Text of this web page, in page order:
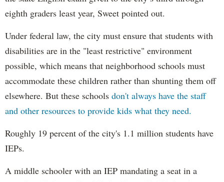
eighth graders least year, Sweet pointed out.
Under federal law, the city must ensure that students with
disabilities are in the "least restrictive" environment
possible, which means that neighborhood schools must
accommodate these children rather than shunting them off
elsewhere. But these schools don't always have the staff
and other resources to provide kids what they need.
Roughly 19 percent of the city's 1.1 million students have
IEPs.
A middle schooler with an IEP mandating a seat in a